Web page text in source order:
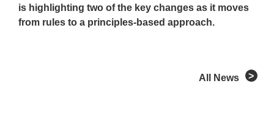
is highlighting two of the key changes as it moves
from rules to a principles-based approach.
All News